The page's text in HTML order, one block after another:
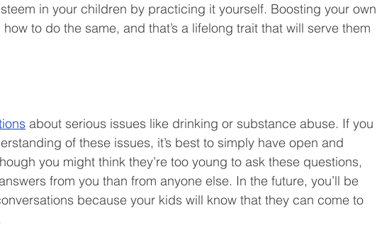
in your children by practicing it yourself. Boosting your own
to do the same, and that’s a lifelong trait that will serve them
about serious issues like drinking or substance abuse. If you
of these issues, it’s best to simply have open and
you might think they’re too young to ask these questions,
from you than from anyone else. In the future, you’ll be
because your kids will know that they can come to